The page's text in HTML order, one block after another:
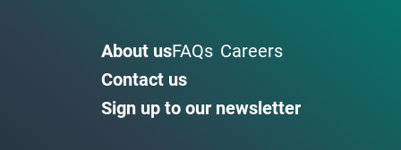
About usFAQs Careers
Contact us
Sign up to our newsletter